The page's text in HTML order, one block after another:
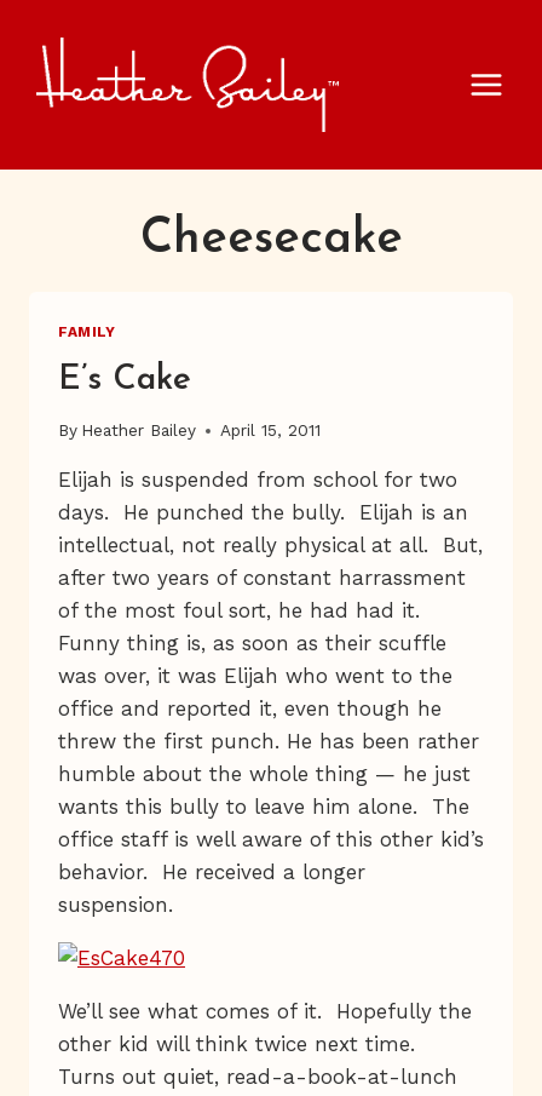
content
Cheesecake
FAMILY
E’s Cake
By Heather Bailey April 15, 2011
Elijah is suspended from school for two
days. He punched the bully. Elijah is an
intellectual, not really physical at all. But,
after two years of constant harrassment
of the most foul sort, he had had it.
Funny thing is, as soon as their scuffle
was over, it was Elijah who went to the
office and reported it, even though he
threw the first punch. He has been rather
humble about the whole thing — he just
wants this bully to leave him alone. The
office staff is well aware of this other kid’s
behavior. He received a longer
suspension.
We’ll see what comes of it. Hopefully the
other kid will think twice next time.
Turns out quiet, read-a-book-at-lunch